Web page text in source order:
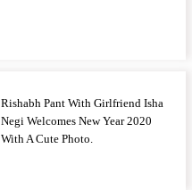
Rishabh Pant With Girlfriend Isha
Negi Welcomes New Year 2020
With A Cute Photo.